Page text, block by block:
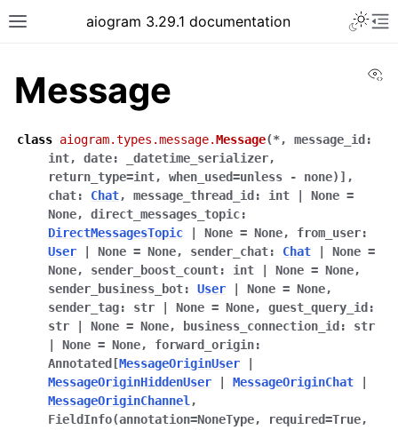
Toggle site navigation sidebar
aiogram 3.29.1 documentation
navigation of Bot API
Message
class aiogram.types.message.Message(*, message_id :
int, date:
_datetime_serializer,
return_type=int,
when_used=unless - none)] ,
chat: Chat, message_thread_id : int None =
None, direct_messages_topic:
DirectMessagesTopic
None = None, from_user:
User
None = None, sender_chat: Chat None =
None, sender_boost_count: int None = None,
sender_business_bot: User None = None,
sender_tag: str None = None, guest_query_id :
str
None = None, business_connection_id :
str
None = None, forward_origin:
Annotated [MessageOriginUser
MessageOriginHiddenUser
MessageOriginChat
MessageOriginChannel ,
FieldInfo(annotation=NoneType, required=True,